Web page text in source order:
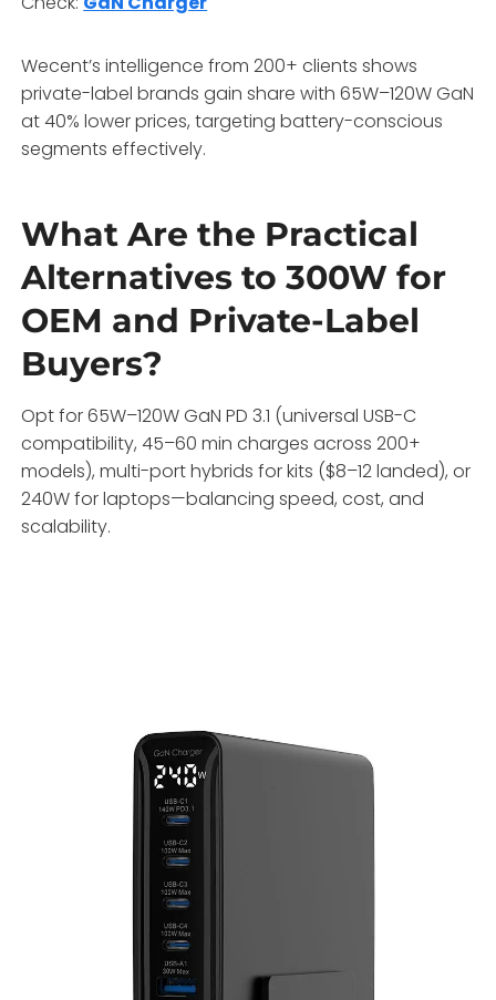
Wecent’s intelligence from 200+ clients shows
private-label brands gain share with 65W–120W GaN
at 40% lower prices, targeting battery-conscious
segments effectively.
What Are the Practical
Alternatives to 300W for
OEM and Private-Label
Buyers?
Opt for 65W–120W GaN PD 3.1 (universal USB-C
compatibility, 45–60 min charges across 200+
models), multi-port hybrids for kits ($8–12 landed), or
240W for laptops—balancing speed, cost, and
scalability.